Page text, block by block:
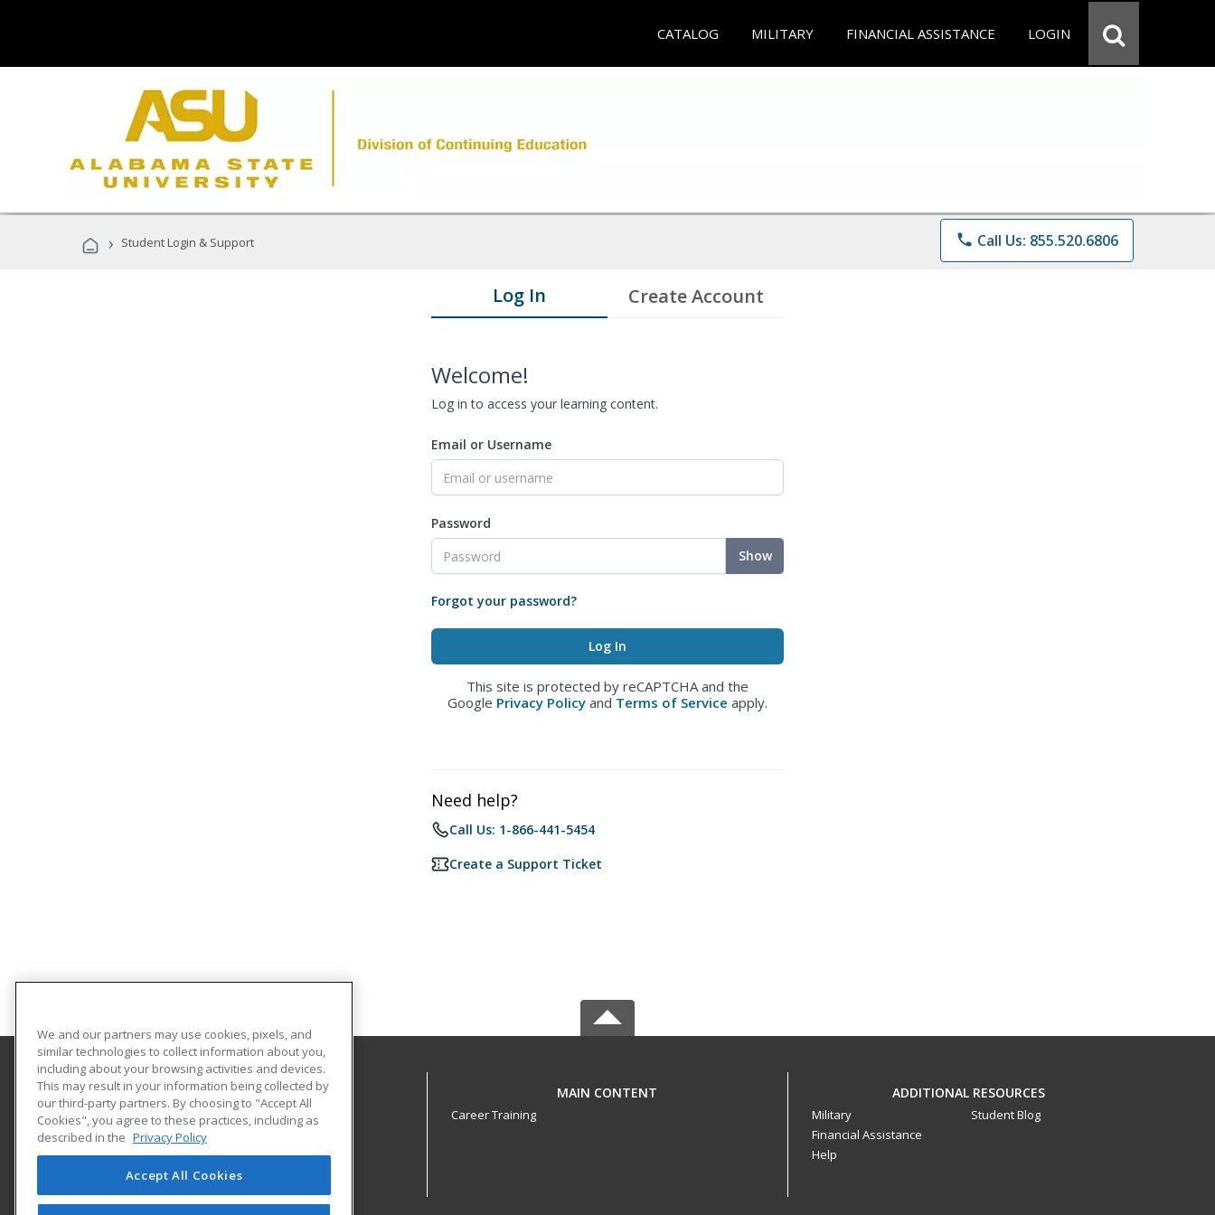
CATALOG MILITARY FINANCIAL ASSISTANCE LOGIN
› Student Login & Support phone Call Us: 855.520.6806
Log In Create Account
Welcome!
Log in to access your learning content.
Email or Username
Password
Show
Forgot your password?
This site is protected by reCAPTCHA and the
Google Privacy Policy and Terms of Service apply.
Need help?
Call Us: 1-866-441-5454
Create a Support Ticket
Alabama State University
Division of Continuing Education
915 S. Jackson St
Montgomery, AL 36104 US
MAIN CONTENT
Career Training
ADDITIONAL RESOURCES
Military
Financial Assistance
Help
Student Blog
We and our partners may use cookies, pixels, and
similar technologies to collect information about you,
including about your browsing activities and devices.
This may result in your information being collected by
our third-party partners. By choosing to "Accept All
Cookies", you agree to these practices, including as
described in the Privacy Policy
Accept All Cookies